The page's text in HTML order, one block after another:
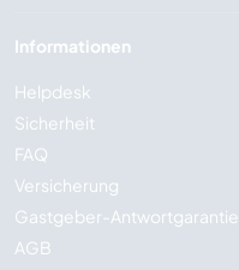
Informationen
Helpdesk
Sicherheit
FAQ
Versicherung
Gastgeber-Antwortgarantie
AGB